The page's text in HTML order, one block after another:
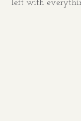
left with